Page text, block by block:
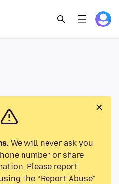
We will never ask you
number or share
Please report
the “Report Abuse”